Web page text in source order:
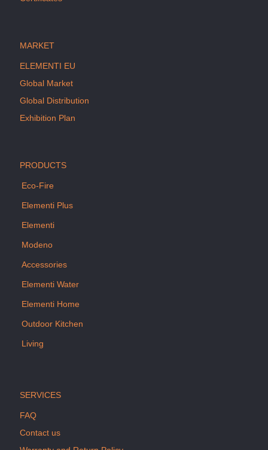
MARKET
ELEMENTI EU
Global Market
Global Distribution
Exhibition Plan
PRODUCTS
Eco-Fire
Elementi Plus
Elementi
Modeno
Accessories
Elementi Water
Elementi Home
Outdoor Kitchen
Living
SERVICES
FAQ
Contact us